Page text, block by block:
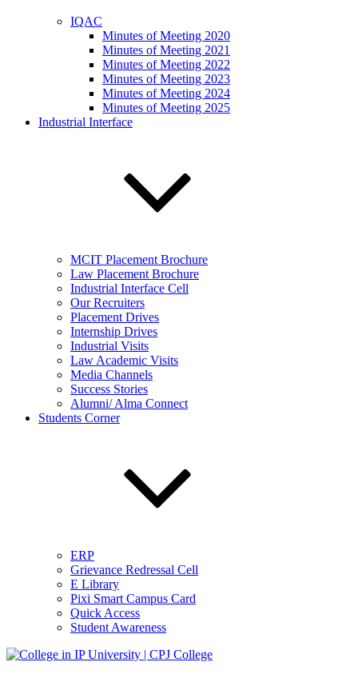
IQAC
Minutes of Meeting 2020
Minutes of Meeting 2021
Minutes of Meeting 2022
Minutes of Meeting 2023
Minutes of Meeting 2024
Minutes of Meeting 2025
Industrial Interface
MCIT Placement Brochure
Law Placement Brochure
Industrial Interface Cell
Our Recruiters
Placement Drives
Internship Drives
Industrial Visits
Law Academic Visits
Media Channels
Success Stories
Alumni/ Alma Connect
Students Corner
ERP
Grievance Redressal Cell
E Library
Pixi Smart Campus Card
Quick Access
Student Awareness